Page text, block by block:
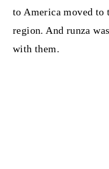
to America moved to
region. And runza
with them.